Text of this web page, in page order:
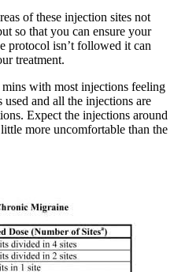
of these injection sites not
so that you can ensure your
protocol isn’t followed it can
treatment.
with most injections feeling
and all the injections are
Expect the injections around
more uncomfortable than the